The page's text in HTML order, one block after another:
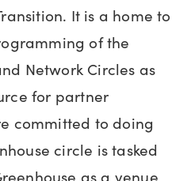
It is a home to
of the
Network Circles as
for partner
committed to doing
circle is tasked
as a venue